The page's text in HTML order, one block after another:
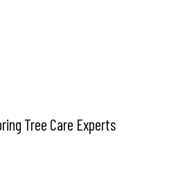
Tree Care Experts